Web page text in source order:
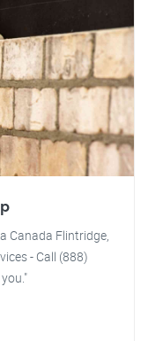
Canada Flintridge,
- Call (888)